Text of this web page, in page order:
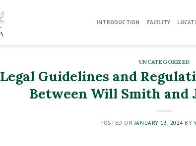
INTRODUCTION FACILITY
UNCATEGORIZED
Legal Guidelines and
Between Will Smith and
POSTED ON JANUARY 13, 2024BY